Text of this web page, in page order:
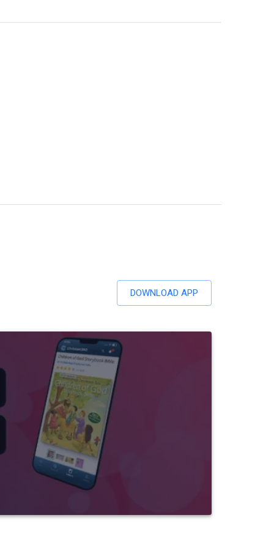
DOWNLOAD APP